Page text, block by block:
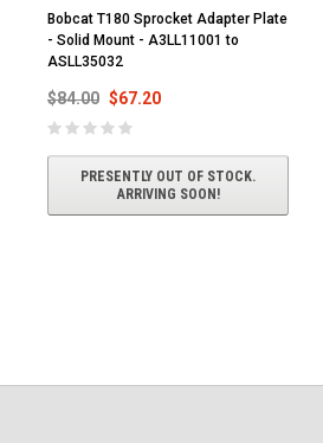
Bobcat T180 Sprocket Adapter Plate
- Solid Mount - A3LL11001 to
ASLL35032
$84.00 $67.20
PRESENTLY OUT OF STOCK.
ARRIVING SOON!